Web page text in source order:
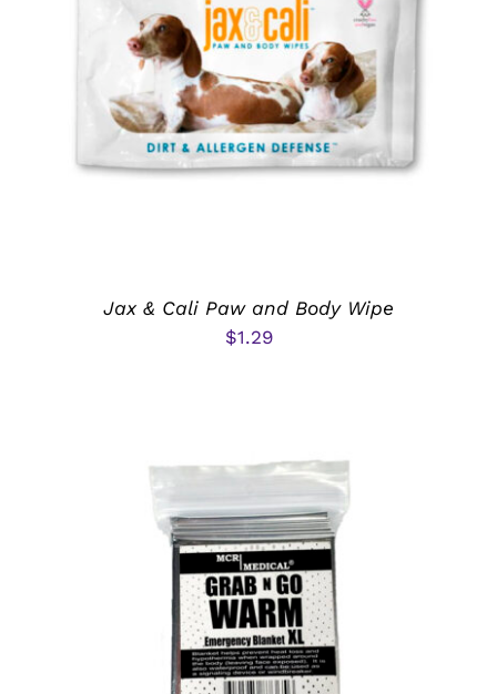
ADD TO CART / DETAILS
Jax & Cali Paw and Body Wipe
$1.29
ADD TO CART / DETAILS